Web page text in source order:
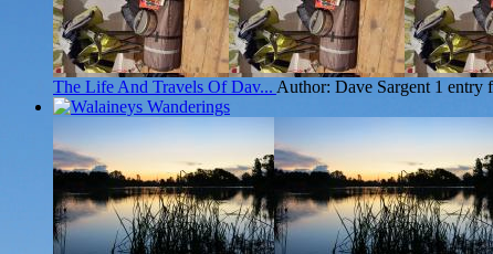
The Life And Travels Of Dav... Author: Dave Sargent 1 entry